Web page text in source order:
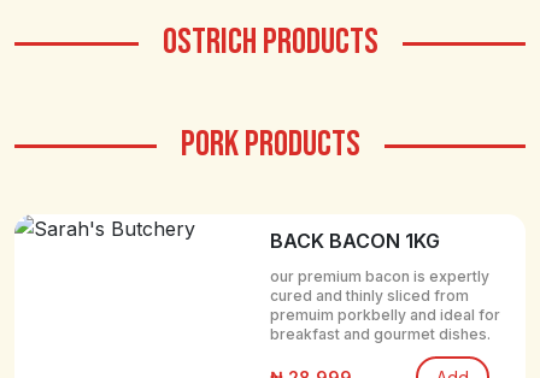
OSTRICH PRODUCTS
PORK PRODUCTS
BACK BACON 1KG
our premium bacon is expertly
cured and thinly sliced from
premuim porkbelly and ideal for
breakfast and gourmet dishes.